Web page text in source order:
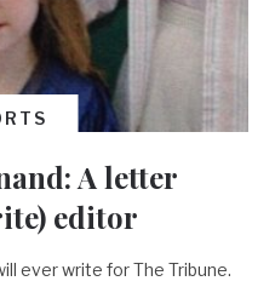
A letter
editor
ever write for The Tribune.